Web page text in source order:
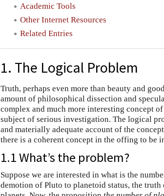
Academic Tools
Other Internet Resources
Related Entries
1. The Logical Problem
Truth, perhaps even more than beauty and
amount of philosophical dissection and
complex and much more interesting concept
subject of serious investigation. The logical
and materially adequate account of the
there is a coherent concept in the offing to be
1.1 What’s the problem?
Suppose we are interested in what is the
demotion of Pluto to planetoid status, the